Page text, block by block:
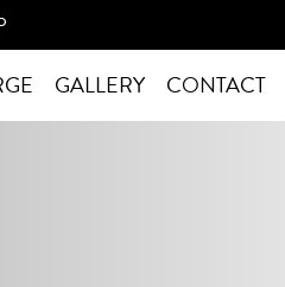
GALLERY CONTACT